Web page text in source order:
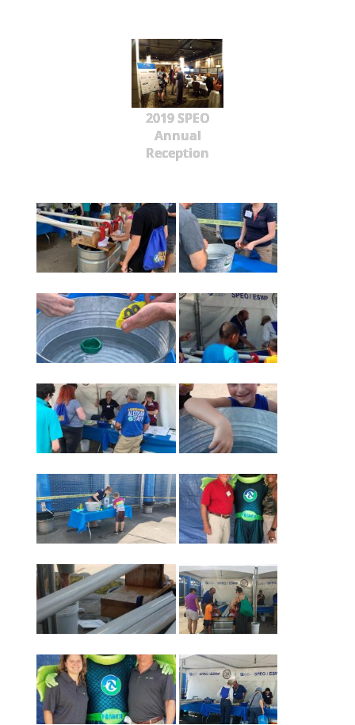
2019 SPEO
Annual
Reception